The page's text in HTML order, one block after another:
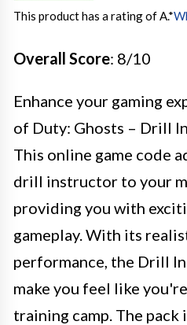
This product has a rating of A.*
Overall Score: 8/10
Enhance your gaming
of Duty: Ghosts – Drill
This online game code
drill instructor to your
providing you with
gameplay. With its
performance, the Drill
make you feel like
training camp. The